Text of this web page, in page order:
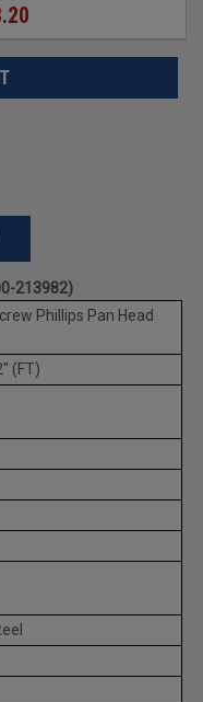
213982)
Phillips Pan Head
(FT)